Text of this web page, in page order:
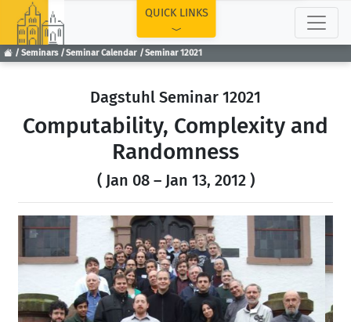
Seminars Seminar Calendar Seminar 12021
QUICK LINKS
Dagstuhl Seminar 12021
Computability, Complexity and
Randomness
( Jan 08 – Jan 13, 2012 )